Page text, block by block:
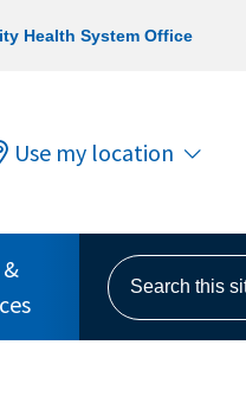
Health System Office
Use my location
Search this site